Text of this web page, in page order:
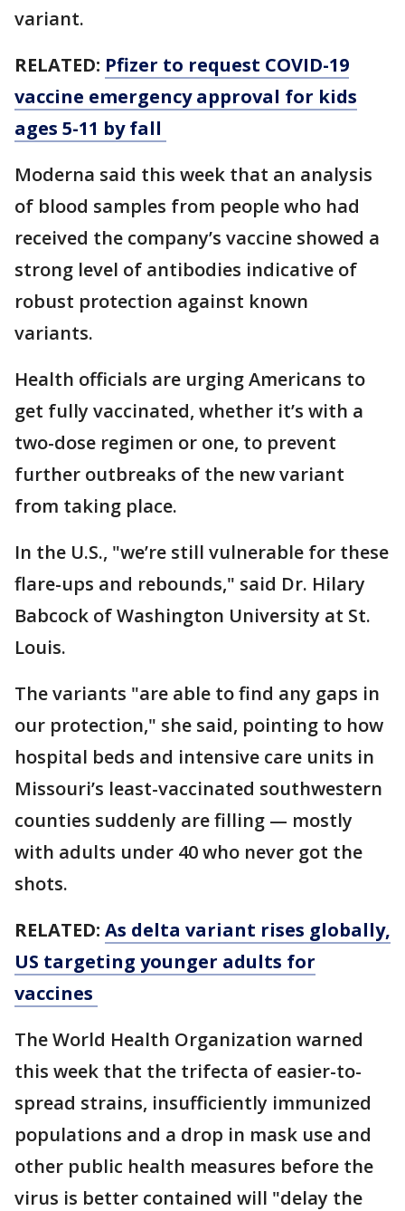
variant.
RELATED: Pfizer to request COVID-19
vaccine emergency approval for kids
ages 5-11 by fall
Moderna said this week that an analysis
of blood samples from people who had
received the company’s vaccine showed a
strong level of antibodies indicative of
robust protection against known
variants.
Health officials are urging Americans to
get fully vaccinated, whether it’s with a
two-dose regimen or one, to prevent
further outbreaks of the new variant
from taking place.
In the U.S., "we’re still vulnerable for these
flare-ups and rebounds," said Dr. Hilary
Babcock of Washington University at St.
Louis.
The variants "are able to find any gaps in
our protection," she said, pointing to how
hospital beds and intensive care units in
Missouri’s least-vaccinated southwestern
counties suddenly are filling — mostly
with adults under 40 who never got the
shots.
RELATED: As delta variant rises globally,
US targeting younger adults for
vaccines
The World Health Organization warned
this week that the trifecta of easier-to-
spread strains, insufficiently immunized
populations and a drop in mask use and
other public health measures before the
virus is better contained will "delay the